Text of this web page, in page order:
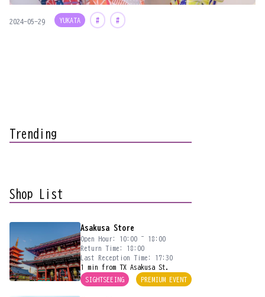
2024-05-29 YUKATA # #
Trending
Shop List
Asakusa Store
Open Hour: 10:00 ~ 18:00
Return Time: 18:00
Last Reception Time: 17:30
1 min from TX Asakusa St.
SIGHTSEEING
PREMIUM EVENT